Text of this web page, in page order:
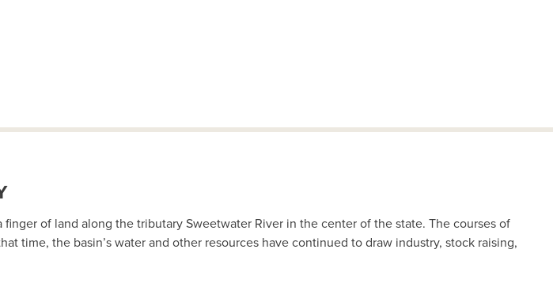
of land along the tributary Sweetwater River in the center of the state. The courses of
time, the basin’s water and other resources have continued to draw industry, stock raising,